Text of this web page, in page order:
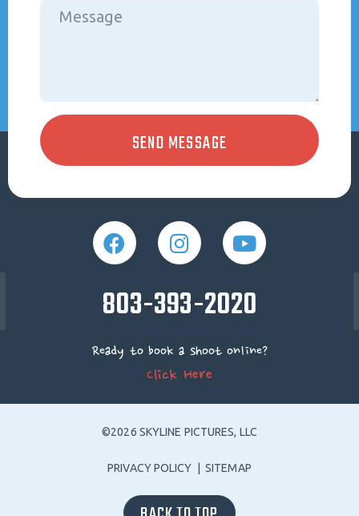
SEND MESSAGE
803-393-2020
Ready to book a shoot online?
Click Here
©2026 SKYLINE PICTURES, LLC
PRIVACY POLICY |SITEMAP